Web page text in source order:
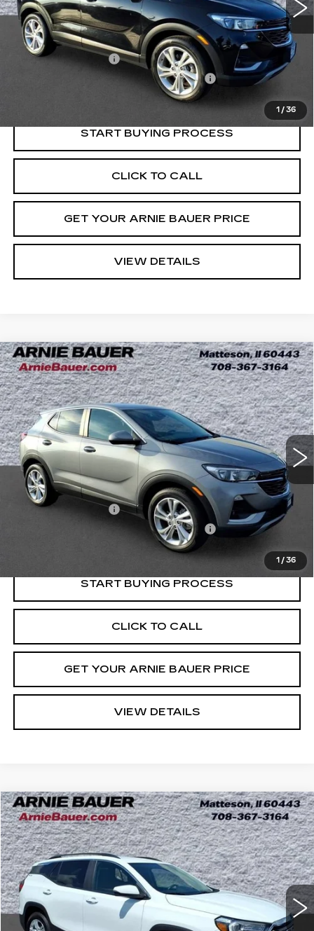
1 / 36
Less
Retail Price
$20,150
Documentation Fee
+$378
Computerized Vehicle Registration Fee
+$35
$20,563
START BUYING PROCESS
CLICK TO CALL
GET YOUR ARNIE BAUER PRICE
VIEW DETAILS
1 / 36
USED2023BUICK ENCORE GX
PREFERRED
Price Drop
VIN:KL4MMBS28PB143156Stock:B260328AModel:4TR06
20504 mi Ext. Int.
BUY FINANCE
$20,763
INTERNET PRICE
Less
Retail Price
$20,350
Documentation Fee
+$378
Computerized Vehicle Registration Fee
+$35
$20,763
START BUYING PROCESS
CLICK TO CALL
GET YOUR ARNIE BAUER PRICE
VIEW DETAILS
Compare Vehicle
USED2022GMC TERRAINSLE
VIN:3GKALMEV0NL100086Stock:G262370BModel:TXL26
69894 mi Ext. Int.
BUY FINANCE
$20,988
INTERNET PRICE
Compare Vehicle